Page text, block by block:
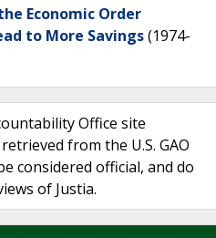
Economic Order
to More Savings(1974-
Office site
from the U.S. GAO
considered official, and do
of Justia.